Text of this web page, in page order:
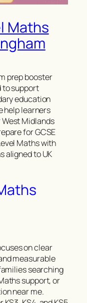
Maths
prep booster
to support
education
help learners
Midlands
for GCSE
Maths with
aligned to UK
on clear
measurable
searching
support, or
near me.